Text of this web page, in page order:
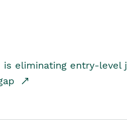
is eliminating entry-level